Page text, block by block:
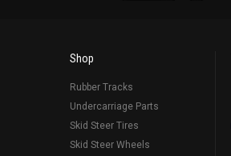
Shop
Rubber Tracks
Undercarriage Parts
Skid Steer Tires
Skid Steer Wheels